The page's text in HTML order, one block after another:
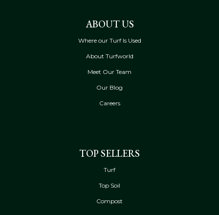
ABOUT US
Where our Turf Is Used
About Turfworld
Meet Our Team
Our Blog
Careers
TOP SELLERS
Turf
Top Soil
Compost